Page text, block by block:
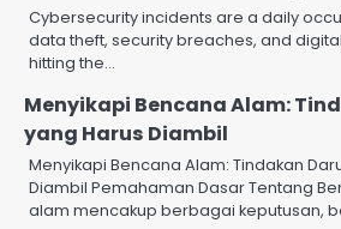
Cybersecurity incidents are a daily
data theft, security breaches, and
hitting the…
Menyikapi Bencana Alam:
yang Harus Diambil
Menyikapi Bencana Alam: Tindakan
Diambil Pemahaman Dasar Tentang
alam mencakup berbagai keputusan,